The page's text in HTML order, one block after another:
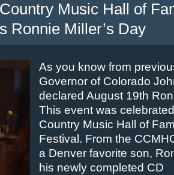
Music Hall of
Ronnie Miller’s Day
As you know from
Governor of Colorado
declared August 19th
This event was
Country Music Hall of
Festival. From the
a Denver favorite son,
his newly completed CD